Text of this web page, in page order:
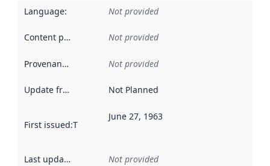
Language: Not provided
Content providers Not provided
Provenance Not provided
Update frequency Not Planned
First issued:This date indicates when the data in this
June 27, 1963
Last updated Not provided